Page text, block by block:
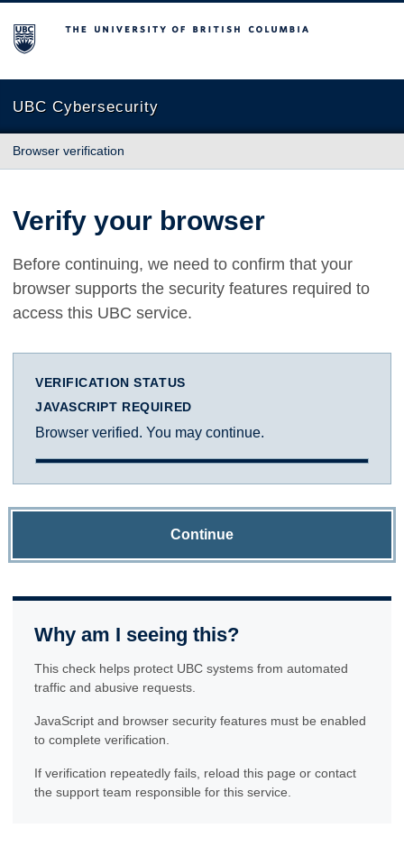
The University of British Columbia
UBC Cybersecurity
Browser verification
Verify your browser
Before continuing, we need to confirm that your
browser supports the security features required to
access this UBC service.
VERIFICATION STATUS
JAVASCRIPT REQUIRED
Browser verified. You may continue.
Continue
Why am I seeing this?
This check helps protect UBC systems from automated
traffic and abusive requests.
JavaScript and browser security features must be enabled
to complete verification.
If verification repeatedly fails, reload this page or contact
the support team responsible for this service.